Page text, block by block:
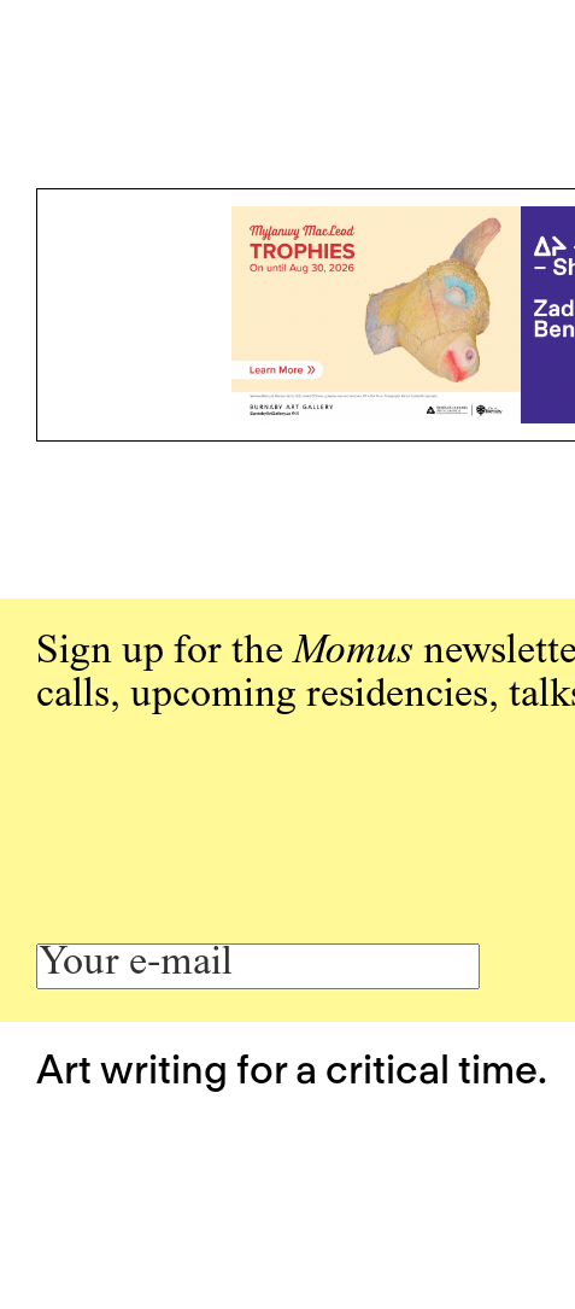
Sign up for theMomus
calls, upcoming residencies,
Art writing for a critical time.